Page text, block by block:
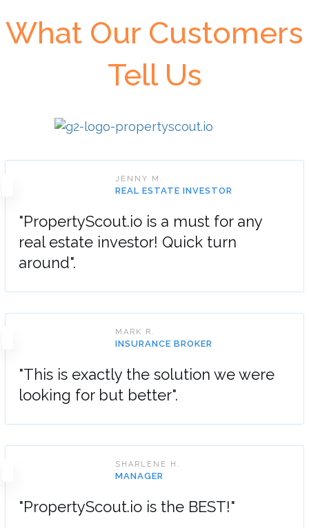
What Our Customers
Tell Us
JENNY M.
REAL ESTATE INVESTOR
"PropertyScout.io is a must for any
real estate investor! Quick turn
around".
MARK R.
INSURANCE BROKER
"This is exactly the solution we were
looking for but better".
SHARLENE H.
MANAGER
"PropertyScout.io is the BEST!"